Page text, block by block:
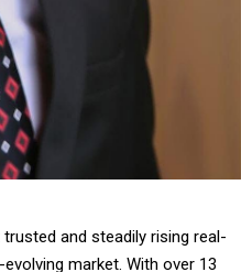
and steadily rising real-
market. With over 13